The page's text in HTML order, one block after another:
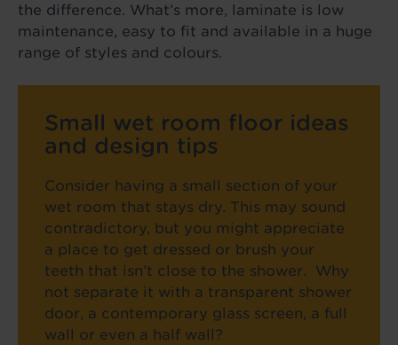
the difference. What’s more, laminate is low
maintenance, easy to fit and available in a huge
range of styles and colours.
Small wet room floor ideas
and design tips
Consider having a small section of your
wet room that stays dry. This may sound
contradictory, but you might appreciate
a place to get dressed or brush your
teeth that isn’t close to the shower. Why
not separate it with a transparent shower
door, a contemporary glass screen, a full
wall or even a half wall?